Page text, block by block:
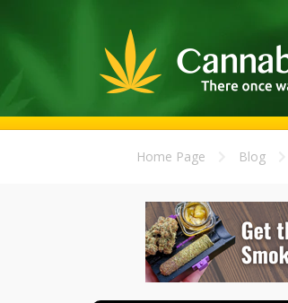
Home Page Blog